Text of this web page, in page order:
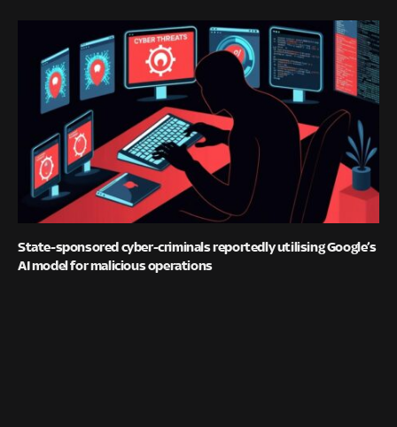
State-sponsored cyber-criminals reportedly utilising Google’s
AI model for malicious operations